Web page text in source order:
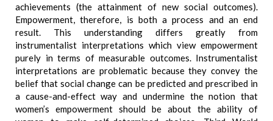
achievements (the attainment of new social outcomes).
Empowerment, therefore, is both a process and an end
result. This understanding differs greatly from
instrumentalist interpretations which view empowerment
purely in terms of measurable outcomes. Instrumentalist
interpretations are problematic because they convey the
belief that social change can be predicted and prescribed in
a cause-and-effect way and undermine the notion that
women’s empowerment should be about the ability of